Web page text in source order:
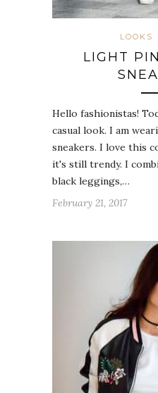
LOOKS
LIGHT
Hello fashionistas!
casual look. I am
sneakers. I love this
it's still trendy. I
black leggings,…
February 21, 2017